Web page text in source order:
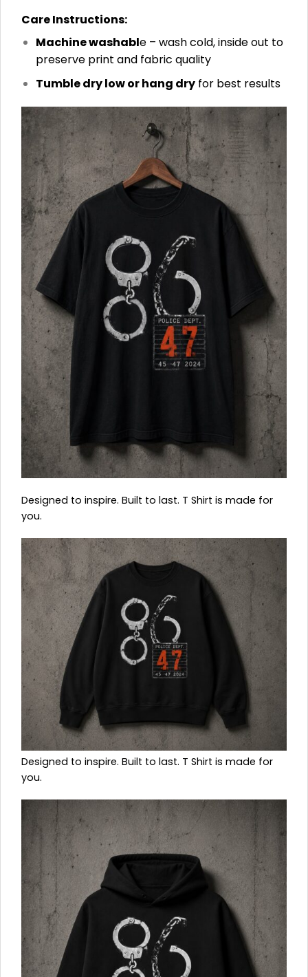
Care Instructions:
Machine washable – wash cold, inside out to
preserve print and fabric quality
Tumble dry low or hang dryfor best results
Designed to inspire. Built to last. T Shirt is made for
you.
Designed to inspire. Built to last. T Shirt is made for
you.